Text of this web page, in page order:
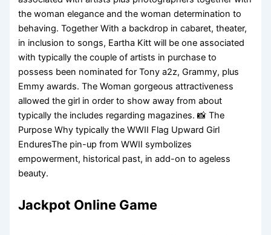
the woman elegance and the woman determination to
behaving. Together With a backdrop in cabaret, theater,
in inclusion to songs, Eartha Kitt will be one associated
with typically the couple of artists in purchase to
possess been nominated for Tony a2z, Grammy, plus
Emmy awards. The Woman gorgeous attractiveness
allowed the girl in order to show away from about
typically the includes regarding magazines. 📸 The
Purpose Why typically the WWII Flag Upward Girl
EnduresThe pin-up from WWII symbolizes
empowerment, historical past, in add-on to ageless
beauty.
Jackpot Online Game